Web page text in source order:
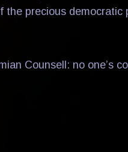
the precious democratic
Counsell: no one’s